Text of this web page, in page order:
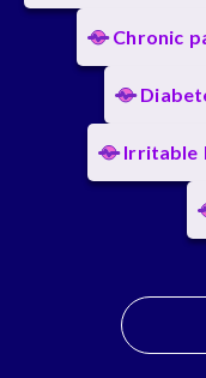
Chronic
Irritable